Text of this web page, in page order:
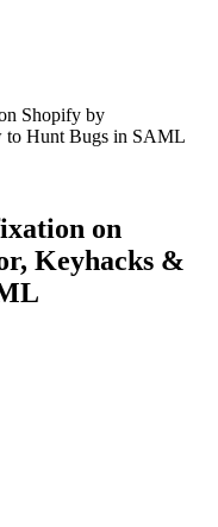
Shopify by
to Hunt Bugs in SAML
on
Keyhacks &